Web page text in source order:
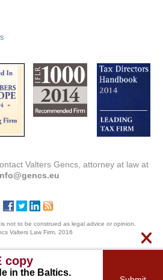
Valters Gencs, attorney at law at
not to be construed as legal advice or opinion.
Valters Law Firm, 2016
copy
in the Baltics.